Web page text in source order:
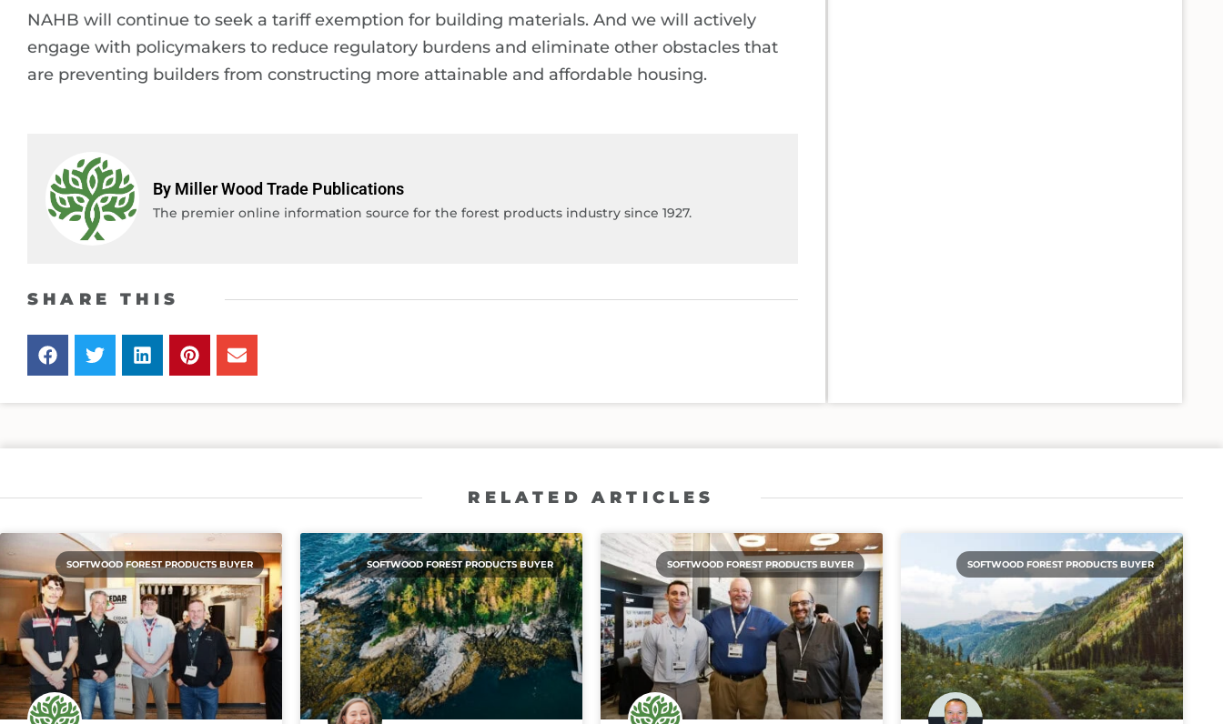
NAHB will continue to seek a tariff exemption for building materials. And we will actively
engage with policymakers to reduce regulatory burdens and eliminate other obstacles that
are preventing builders from constructing more attainable and affordable housing.
By Miller Wood Trade Publications
The premier online information source for the forest products industry since 1927.
SHARE THIS
RELATED ARTICLES
SOFTWOOD FOREST PRODUCTS BUYER SOFTWOOD FOREST PRODUCTS BUYER SOFTWOOD FOREST PRODUCTS BUYER SOFTWOOD FOREST PRODUCTS BUYER